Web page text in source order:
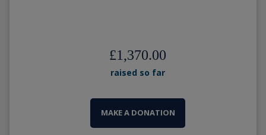
£1,370.00
raised so far
MAKE A DONATION